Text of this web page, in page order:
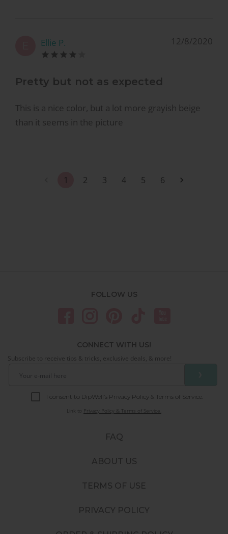
Ellie P. 12/8/2020
Pretty but not as expected
This is a nice color, but a lot more grayish beige
than it seems in the picture
1 2 3 4 5 6
FAQ
ABOUT US
TERMS OF USE
PRIVACY POLICY
FOLLOW US
CONNECT WITH US!
Subscribe to receive tips & tricks, exclusive deals, & more!
I consent to DipWell’s Privacy Policy & Terms of Service.
Link to Privacy Policy & Terms of Service.